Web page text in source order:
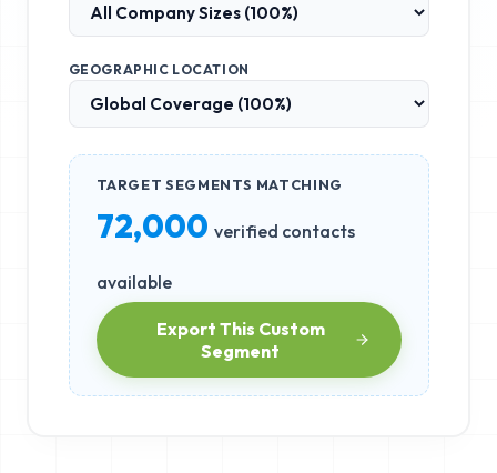
GEOGRAPHIC LOCATION
TARGET SEGMENTS MATCHING
72,000 verified contacts
available
Export This Custom
Segment